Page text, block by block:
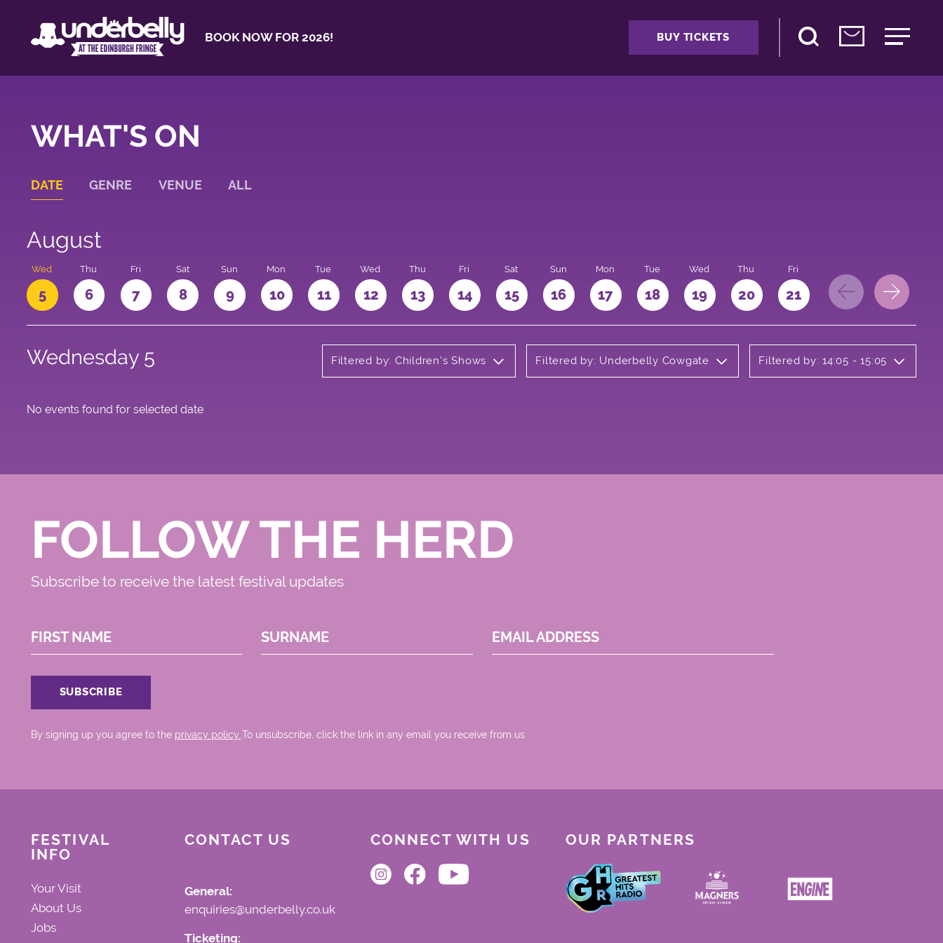
BOOK NOW FOR 2026! BUY TICKETS
WHAT'S ON
DATE GENRE VENUE ALL
August
Wed
5
Thu
6
Fri
7
Sat
8
Sun
9
Mon
10
Tue
11
Wed
12
Thu
13
Fri
14
Sat
15
Sun
16
Mon
17
Tue
18
Wed
19
Thu
20
Fri
21 22 23
Wednesday 5 Filtered by: Children's Shows Filtered by: Underbelly Cowgate Filtered by: 14:05 - 15:05
No events found for selected date
FOLLOW THE HERD
Subscribe to receive the latest festival updates
FIRST NAME SURNAME EMAIL ADDRESS
By signing up you agree to the privacy policy..To unsubscribe, click the link in any email you receive from us.
FESTIVAL
INFO
Your Visit
About Us
Jobs
CONTACT US
General:
enquiries@underbelly.co.uk
Ticketing:
CONNECT WITH US OUR PARTNERS